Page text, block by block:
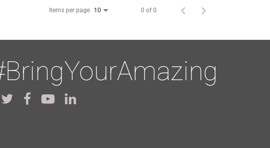
Items per page 10 0 of 0